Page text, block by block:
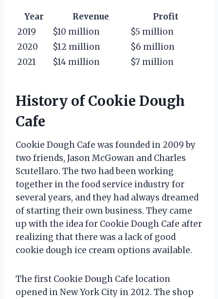
Year Revenue
Profit
2019
$10 million
$5 million
2020
$12 million
$6 million
2021
$14 million $7 million
History of Cookie Dough
Cafe
Cookie Dough Cafe was founded in 2009 by
two friends, Jason McGowan and Charles
Scutellaro. The two had been working
together in the food service industry for
several years, and they had always dreamed
of starting their own business. They came
up with the idea for Cookie Dough Cafe after
realizing that there was a lack of good
cookie dough ice cream options available.
The first Cookie Dough Cafe location
opened in New York City in 2012. The shop